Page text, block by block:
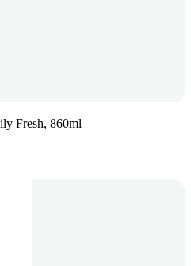
Fresh, 860ml